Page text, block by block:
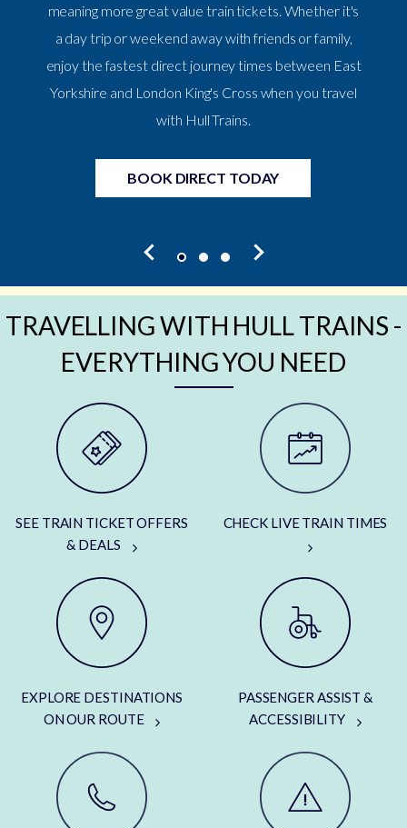
meaning more great value train tickets. Whether it's
a day trip or weekend away with friends or family,
enjoy the fastest direct journey times between East
Yorkshire and London King's Cross when you travel
with Hull Trains.
BOOK DIRECT TODAY
TRAVELLING WITH HULL TRAINS -
EVERYTHING YOU NEED
SEE TRAIN TICKET OFFERS
& DEALS
CHECK LIVE TRAIN TIMES
EXPLORE DESTINATIONS
ON OUR ROUTE
PASSENGER ASSIST &
ACCESSIBILITY